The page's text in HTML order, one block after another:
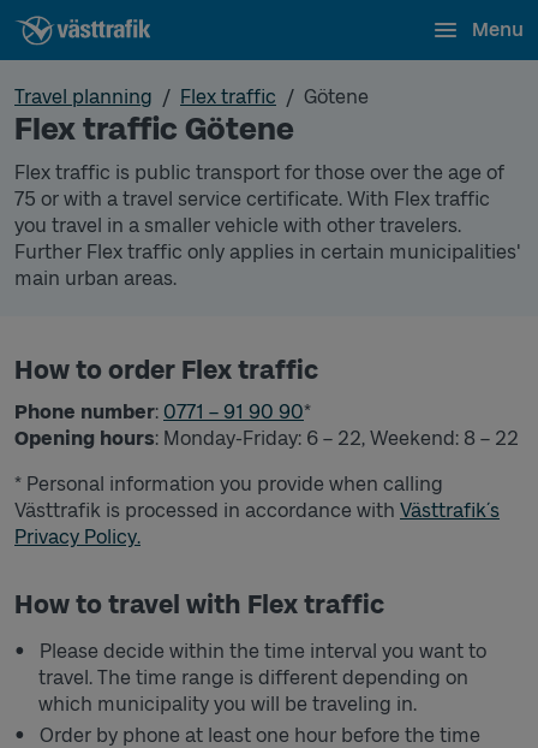
Menu
Travel planning Flex traffic Götene
Flex traffic Götene
Flex traffic is public transport for those over the age of
75 or with a travel service certificate. With Flex traffic
you travel in a smaller vehicle with other travelers.
Further Flex traffic only applies in certain municipalities'
main urban areas.
How to order Flex traffic
Phone number: 0771 – 91 90 90*
Opening hours: Monday-Friday: 6 – 22, Weekend: 8 – 22
* Personal information you provide when calling
Västtrafik is processed in accordance with Västtrafik´s
Privacy Policy.
How to travel with Flex traffic
Please decide within the time interval you want to
travel. The time range is different depending on
which municipality you will be traveling in.
Order by phone at least one hour before the time